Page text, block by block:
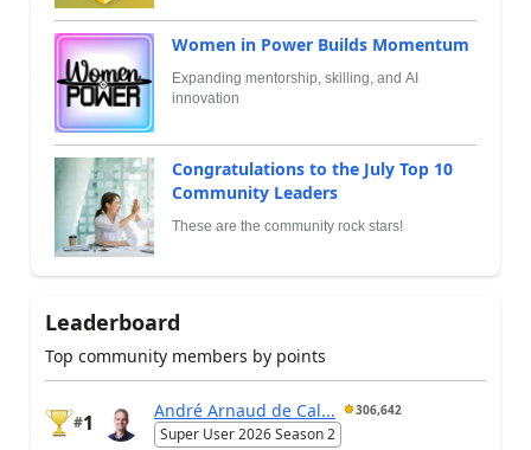
Women in Power Builds Momentum
Expanding mentorship, skilling, and AI
innovation
Congratulations to the July Top 10
Community Leaders
These are the community rock stars!
Leaderboard
Top community members by points
#1
André Arnaud de Cal... 306,642
Super User 2026 Season 2